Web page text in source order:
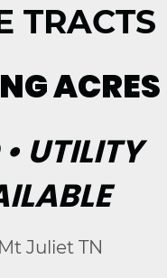
TRACTS
ACRES
UTILITY